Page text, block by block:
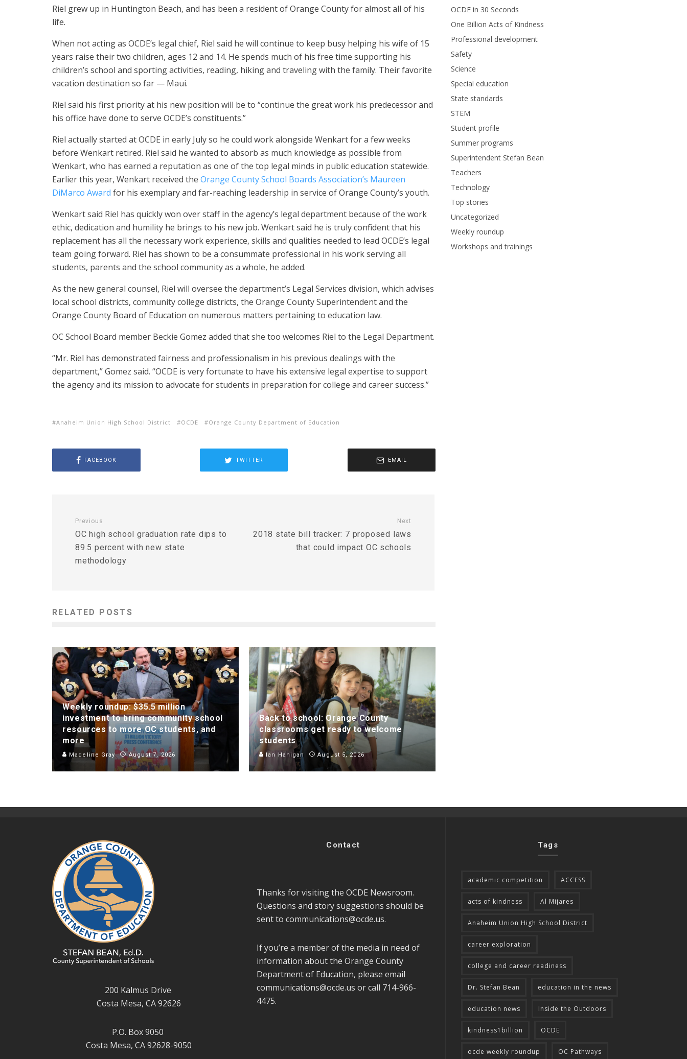
Riel grew up in Huntington Beach, and has been a resident of Orange County for almost all of his
life.
When not acting as OCDE’s legal chief, Riel said he will continue to keep busy helping his wife of 15
years raise their two children, ages 12 and 14. He spends much of his free time supporting his
children’s school and sporting activities, reading, hiking and traveling with the family. Their favorite
vacation destination so far — Maui.
Riel said his first priority at his new position will be to “continue the great work his predecessor and
his office have done to serve OCDE’s constituents.”
Riel actually started at OCDE in early July so he could work alongside Wenkart for a few weeks
before Wenkart retired. Riel said he wanted to absorb as much knowledge as possible from
Wenkart, who has earned a reputation as one of the top legal minds in public education statewide.
Earlier this year, Wenkart received the Orange County School Boards Association’s Maureen
DiMarco Award for his exemplary and far-reaching leadership in service of Orange County’s youth.
Wenkart said Riel has quickly won over staff in the agency’s legal department because of the work
ethic, dedication and humility he brings to his new job. Wenkart said he is truly confident that his
replacement has all the necessary work experience, skills and qualities needed to lead OCDE’s legal
team going forward. Riel has shown to be a consummate professional in his work serving all
students, parents and the school community as a whole, he added.
As the new general counsel, Riel will oversee the department’s Legal Services division, which advises
local school districts, community college districts, the Orange County Superintendent and the
Orange County Board of Education on numerous matters pertaining to education law.
OC School Board member Beckie Gomez added that she too welcomes Riel to the Legal Department.
“Mr. Riel has demonstrated fairness and professionalism in his previous dealings with the
department,” Gomez said. “OCDE is very fortunate to have his extensive legal expertise to support
the agency and its mission to advocate for students in preparation for college and career success.”
Anaheim Union High School District OCDE Orange County Department of Education
FACEBOOK TWITTER EMAIL
Previous
OC high school graduation rate dips to
89.5 percent with new state
methodology
Next
2018 state bill tracker: 7 proposed laws
that could impact OC schools
RELATED POSTS
Weekly roundup: $35.5 million
investment to bring community school
resources to more OC students, and
more
Madeline Gray August 7, 2026
Back to school: Orange County
classrooms get ready to welcome
students
Ian Hanigan August 5, 2026
OCDE in 30 Seconds
One Billion Acts of Kindness
Professional development
Safety
Science
Special education
State standards
STEM
Student profile
Summer programs
Superintendent Stefan Bean
Teachers
Technology
Top stories
Uncategorized
Weekly roundup
Workshops and trainings
200 Kalmus Drive
Costa Mesa, CA 92626
P.O. Box 9050
Costa Mesa, CA 92628-9050
Contact
Thanks for visiting the OCDE Newsroom.
Questions and story suggestions should be
sent to communications@ocde.us.
If you’re a member of the media in need of
information about the Orange County
Department of Education, please email
communications@ocde.us or call 714-966-
4475.
Tags
academic competition ACCESS
acts of kindness Al Mijares
Anaheim Union High School District
career exploration
college and career readiness
Dr. Stefan Bean education in the news
education news Inside the Outdoors
kindness1billion OCDE
ocde weekly roundup OC Pathways